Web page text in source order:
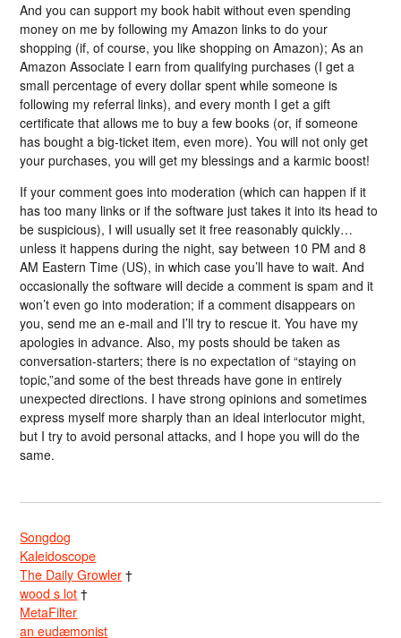
And you can support my book habit without even spending
money on me by following my Amazon links to do your
shopping (if, of course, you like shopping on Amazon); As an
Amazon Associate I earn from qualifying purchases (I get a
small percentage of every dollar spent while someone is
following my referral links), and every month I get a gift
certificate that allows me to buy a few books (or, if someone
has bought a big-ticket item, even more). You will not only get
your purchases, you will get my blessings and a karmic boost!
If your comment goes into moderation (which can happen if it
has too many links or if the software just takes it into its head to
be suspicious), I will usually set it free reasonably quickly…
unless it happens during the night, say between 10 PM and 8
AM Eastern Time (US), in which case you’ll have to wait. And
occasionally the software will decide a comment is spam and it
won’t even go into moderation; if a comment disappears on
you, send me an e-mail and I’ll try to rescue it. You have my
apologies in advance. Also, my posts should be taken as
conversation-starters; there is no expectation of “staying on
topic,”and some of the best threads have gone in entirely
unexpected directions. I have strong opinions and sometimes
express myself more sharply than an ideal interlocutor might,
but I try to avoid personal attacks, and I hope you will do the
same.
Songdog
Kaleidoscope
The Daily Growler †
wood s lot †
MetaFilter
an eudæmonist